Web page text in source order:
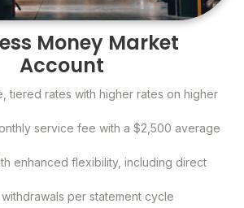
Money Market
Account
tiered rates with higher rates on higher
service fee with a $2,500 average
enhanced flexibility, including direct
per statement cycle